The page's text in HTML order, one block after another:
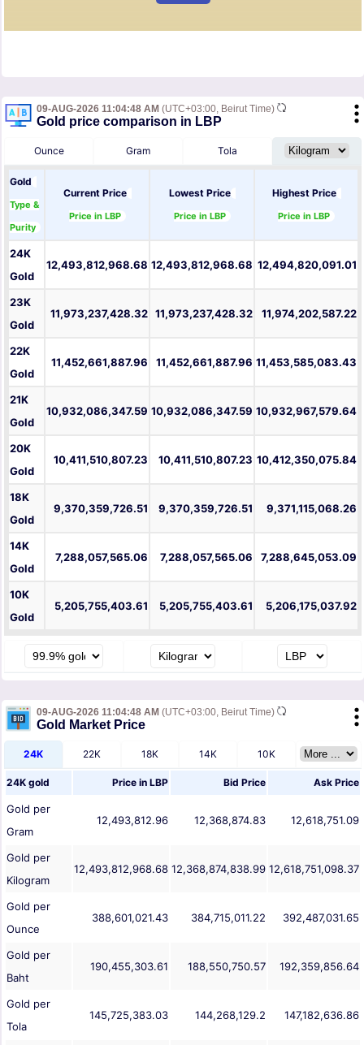
09-AUG-2026 11:04:48 AM (UTC+03:00, Beirut Time)
Gold price comparison in LBP
Ounce Gram Tola
Gold
Type &
Purity
Current Price
Price in LBP
Lowest Price
Price in LBP
Highest Price
Price in LBP
24K
Gold
12,493,812,968.68 12,493,812,968.68 12,494,820,091.01
23K
Gold
11,973,237,428.32 11,973,237,428.32 11,974,202,587.22
22K
Gold
11,452,661,887.96 11,452,661,887.96 11,453,585,083.43
21K
Gold
10,932,086,347.59 10,932,086,347.59 10,932,967,579.64
20K
Gold
10,411,510,807.23 10,411,510,807.23 10,412,350,075.84
18K
Gold
9,370,359,726.51 9,370,359,726.51 9,371,115,068.26
14K
Gold
7,288,057,565.06 7,288,057,565.06 7,288,645,053.09
10K
Gold
5,205,755,403.61 5,205,755,403.61 5,206,175,037.92
09-AUG-2026 11:04:48 AM (UTC+03:00, Beirut Time)
Gold Market Price
24K 22K 18K 14K 10K
24K gold Price in LBP Bid Price Ask Price
Gold per
Gram
12,493,812.96 12,368,874.83 12,618,751.09
Gold per
Kilogram
12,493,812,968.68 12,368,874,838.99 12,618,751,098.37
Gold per
Ounce
388,601,021.43 384,715,011.22 392,487,031.65
Gold per
Baht
190,455,303.61 188,550,750.57 192,359,856.64
Gold per
Tola
145,725,383.03 144,268,129.2 147,182,636.86